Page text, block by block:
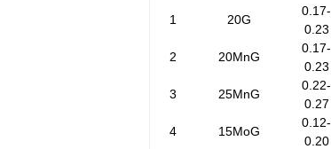
1
20G
0.17-
0.23
2 20MnG
0.17-
0.23
3 25MnG
0.22-
0.27
4 15MoG
0.12-
0.20